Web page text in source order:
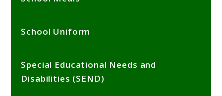
School Uniform
Special Educational Needs and
Disabilities (SEND)